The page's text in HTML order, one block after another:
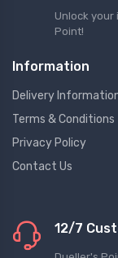
Unlock
Point!
Information
Delivery
Terms & Conditions
Privacy Policy
Contact Us
12/7